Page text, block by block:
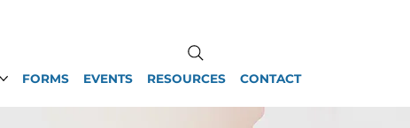
FORMS EVENTS RESOURCES CONTACT